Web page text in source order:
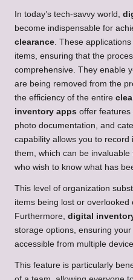
In today’s tech-savvy world,
become indispensable for
clearance . These
items, ensuring that the
comprehensive. They enable
are being removed from the
the efficiency of the entire
inventory apps offer features
photo documentation, and
capability allows you to
them, which can be
who wish to know what has
This level of organization
items being lost or overlooked
Furthermore, digital
storage options, ensuring
accessible from multiple
This feature is particularly